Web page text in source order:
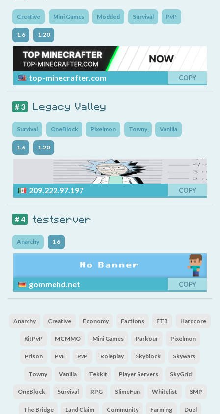
Creative Mini Games Modded Survival PvP
1.6 1.20
top-minecrafter.com COPY
# 3 Legacy Valley
Survival OneBlock Pixelmon Towny Vanilla
1.6 1.20
209.222.97.197 COPY
# 4 testserver
Anarchy 1.6
gommehd.net COPY
Anarchy Creative Economy Factions FTB Hardcore
KitPvP MCMMO Mini Games Parkour Pixelmon
Prison PvE PvP Roleplay Skyblock Skywars
Towny Vanilla Tekkit Player Servers SkyGrid
OneBlock Survival RPG SlimeFun Whitelist SMP
The Bridge Land Claim Community Farming Duel